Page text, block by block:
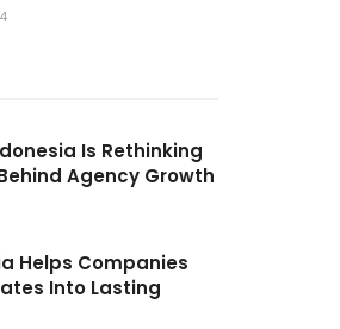
Is Rethinking
Agency Growth
Helps Companies
Into Lasting